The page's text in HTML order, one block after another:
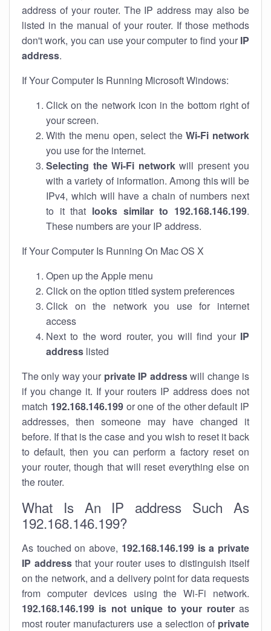
address of your router. The IP address may also be
listed in the manual of your router. If those methods
don't work, you can use your computer to find your IP
address.
If Your Computer Is Running Microsoft Windows:
Click on the network icon in the bottom right of
your screen.
With the menu open, select theWi-Fi network
you use for the internet.
Selecting the Wi-Fi networkwill present you
with a variety of information. Among this will be
IPv4, which will have a chain of numbers next
to it that looks similar to 192.168.146.199.
These numbers are your IP address.
If Your Computer Is Running On Mac OS X
Open up the Apple menu
Click on the option titled system preferences
Click on the network you use for internet
access
Next to the word router, you will find your IP
address listed
The only way your private IP addresswill change is
if you change it. If your routers IP address does not
match 192.168.146.199or one of the other default IP
addresses, then someone may have changed it
before. If that is the case and you wish to reset it back
to default, then you can perform a factory reset on
your router, though that will reset everything else on
the router.
What Is An IP address Such As
192.168.146.199?
As touched on above, 192.168.146.199 is a private
IP addressthat your router uses to distinguish itself
on the network, and a delivery point for data requests
from computer devices using the Wi-Fi network.
192.168.146.199 is not unique to your routeras
most router manufacturers use a selection of private